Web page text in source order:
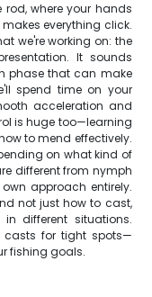
where your hands
everything click.
we're working on: the
It sounds
phase that can make
spend time on your
acceleration and
is huge too—learning
to mend effectively.
on what kind of
different from nymph
approach entirely.
not just how to cast,
different situations.
casts for tight spots—
fishing goals.